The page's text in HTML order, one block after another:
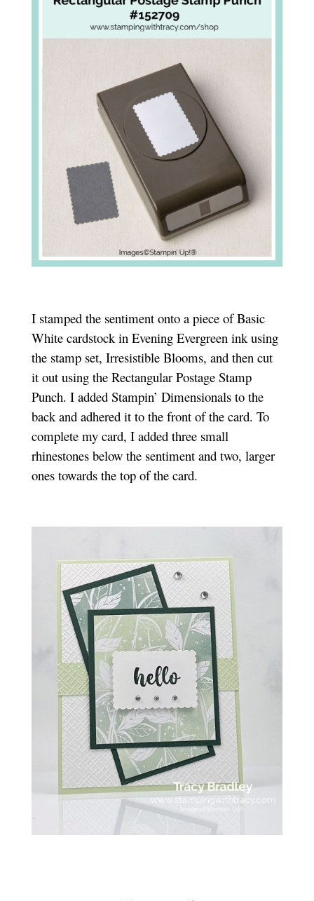
I stamped the sentiment onto a piece of Basic
White cardstock in Evening Evergreen ink using
the stamp set, Irresistible Blooms, and then cut
it out using the Rectangular Postage Stamp
Punch. I added Stampin’ Dimensionals to the
back and adhered it to the front of the card. To
complete my card, I added three small
rhinestones below the sentiment and two, larger
ones towards the top of the card.